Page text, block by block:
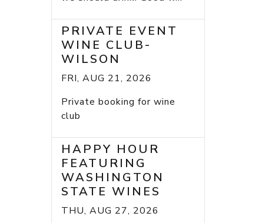
PRIVATE EVENT
WINE CLUB-
WILSON
FRI, AUG 21, 2026
Private booking for wine
club
HAPPY HOUR
FEATURING
WASHINGTON
STATE WINES
THU, AUG 27, 2026